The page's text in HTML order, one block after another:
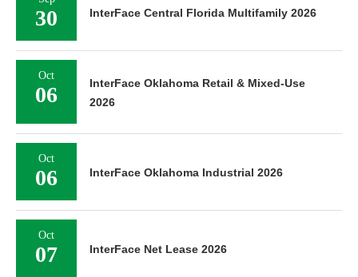
30 InterFace Central Florida Multifamily 2026
Oct
06
InterFace Oklahoma Retail & Mixed-Use
2026
Oct
06 InterFace Oklahoma Industrial 2026
Oct
07 InterFace Net Lease 2026